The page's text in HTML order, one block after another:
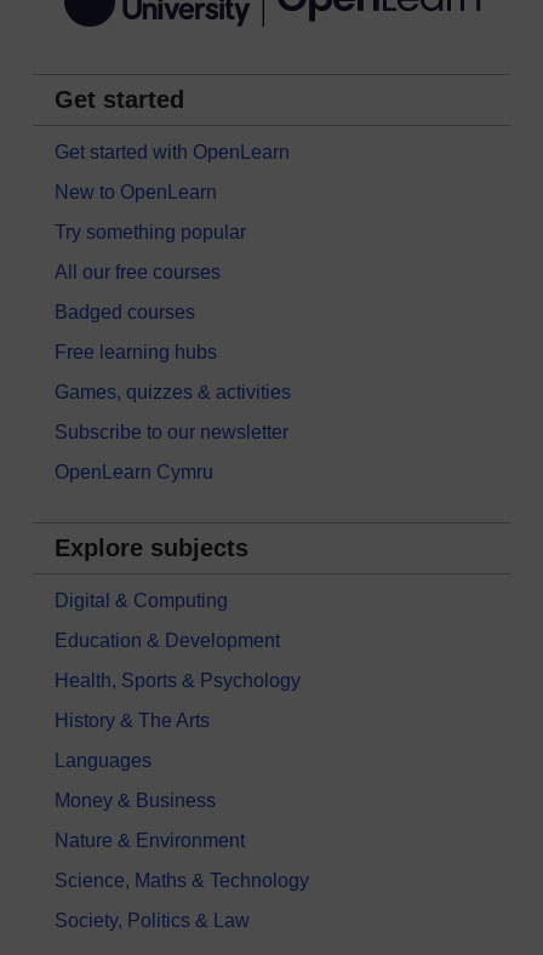
Get started
Get started with OpenLearn
New to OpenLearn
Try something popular
All our free courses
Badged courses
Free learning hubs
Games, quizzes & activities
Subscribe to our newsletter
OpenLearn Cymru
Explore subjects
Digital & Computing
Education & Development
Health, Sports & Psychology
History & The Arts
Languages
Money & Business
Nature & Environment
Science, Maths & Technology
Society, Politics & Law